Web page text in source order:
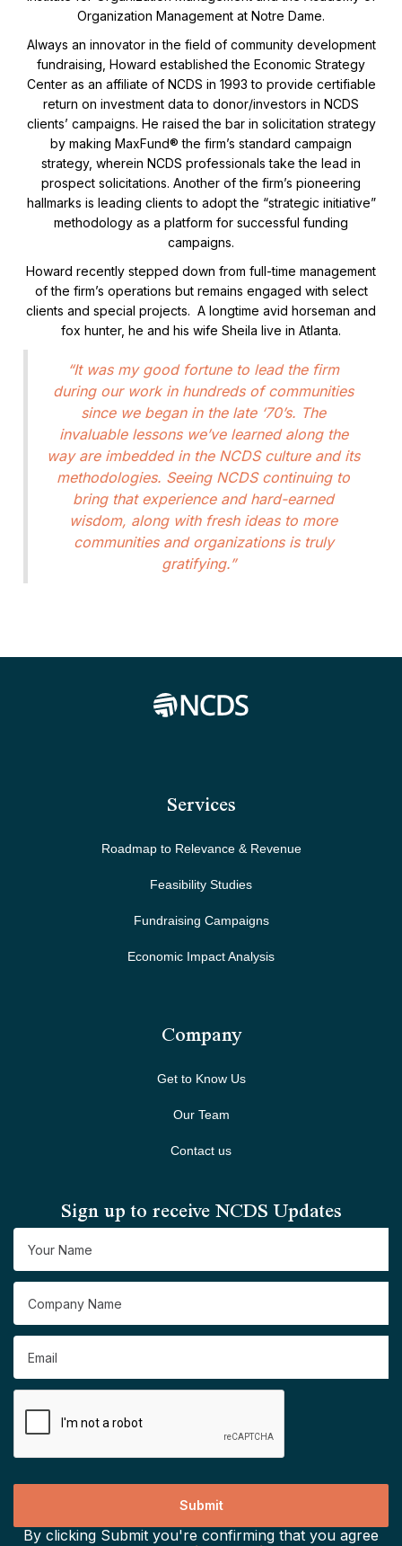
Organization Management at Notre Dame.
Always an innovator in the field of community development
fundraising, Howard established the Economic Strategy
Center as an affiliate of NCDS in 1993 to provide certifiable
return on investment data to donor/investors in NCDS
clients’ campaigns. He raised the bar in solicitation strategy
by making MaxFund® the firm’s standard campaign
strategy, wherein NCDS professionals take the lead in
prospect solicitations. Another of the firm’s pioneering
hallmarks is leading clients to adopt the “strategic initiative”
methodology as a platform for successful funding
campaigns.
Howard recently stepped down from full-time management
of the firm’s operations but remains engaged with select
clients and special projects. A longtime avid horseman and
fox hunter, he and his wife Sheila live in Atlanta.
“It was my good fortune to lead the firm
during our work in hundreds of communities
since we began in the late ‘70’s. The
invaluable lessons we’ve learned along the
way are imbedded in the NCDS culture and its
methodologies. Seeing NCDS continuing to
bring that experience and hard-earned
wisdom, along with fresh ideas to more
communities and organizations is truly
gratifying.”
Services
Roadmap to Relevance & Revenue
Feasibility Studies
Fundraising Campaigns
Economic Impact Analysis
Company
Get to Know Us
Our Team
Contact us
Sign up to receive NCDS Updates
By clicking Submit you're confirming that you agree